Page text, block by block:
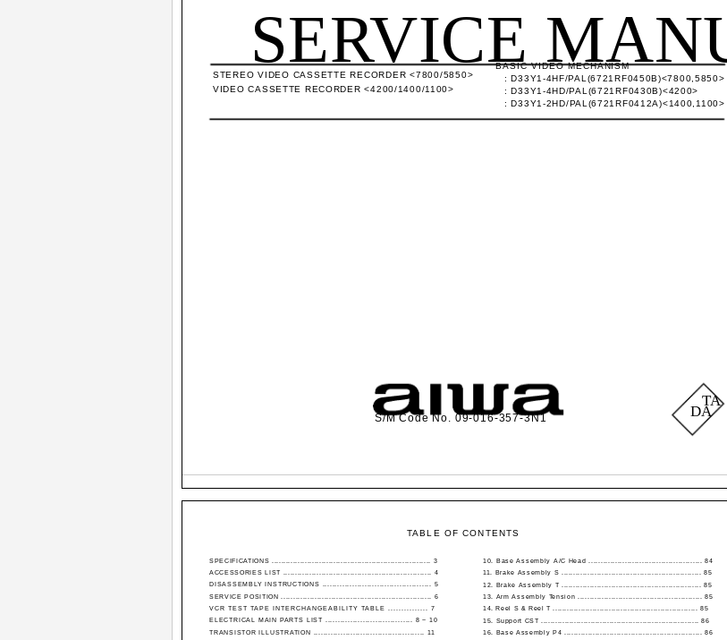
SERVICE
DA
TA
BASIC VIDEO MECHANISM
: D33Y1-4HF/PAL(6721RF0450B)<7800,5850>
: D33Y1-4HD/PAL(6721RF0430B)<4200>
: D33Y1-2HD/PAL(6721RF0412A)<1400,1100>
STEREO VIDEO CASSETTE RECORDER <7800/5850>
VIDEO CASSETTE RECORDER <4200/1400/1100>
S/M Code No. 09-016-357-3N1
TABLE OF CONTENTS
SPECIFICATIONS ................................................................... 3
ACCESSORIES LIST .............................................................. 4
DISASSEMBLY INSTRUCTIONS ............................................ 5
SERVICE POSITION ............................................................... 6
VCR TEST TAPE INTERCHANGEABILITY TABLE ............... 7
ELECTRICAL MAIN PARTS LIST ................................... 8 ~ 10
TRANSISTOR ILLUSTRATION ............................................. 11
10. Base Assembly A/C Head ............................................... 84
11. Brake Assembly S ........................................................... 85
12. Brake Assembly T ........................................................... 85
13. Arm Assembly Tension .................................................... 85
14. Reel S & Reel T .............................................................. 85
15. Support CST ................................................................... 86
16. Base Assembly P4 .......................................................... 86